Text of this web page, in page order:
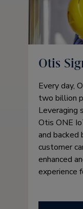
Otis
Every day,
two billion
Leveraging
Otis ONE
and backed
customer
enhanced
experience